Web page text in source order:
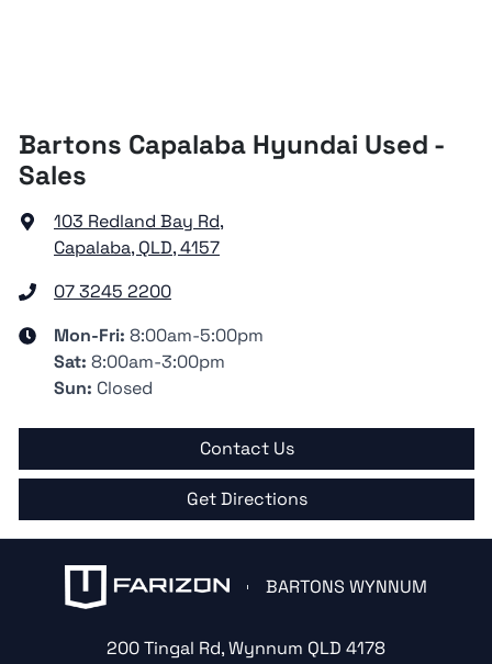
Bartons Capalaba Hyundai Used -
Sales
103 Redland Bay Rd,
Capalaba, QLD, 4157
07 3245 2200
Mon-Fri: 8:00am-5:00pm
Sat: 8:00am-3:00pm
Sun: Closed
Contact Us
Get Directions
BARTONS WYNNUM
200 Tingal Rd,Wynnum QLD 4178